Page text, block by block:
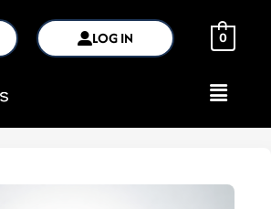
LOG IN 0